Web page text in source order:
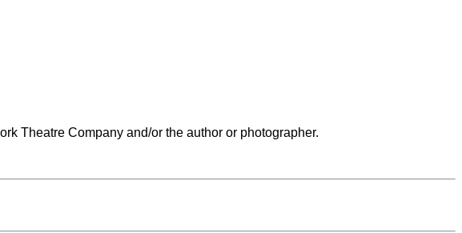
Theatre Company and/or the author or photographer.